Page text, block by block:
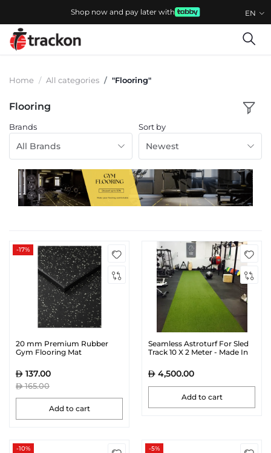
EN
Shop now and pay later with
Home All categories "Flooring"
Flooring
Brands
All Brands
Sort by
Newest
-17%
20 mm Premium Rubber
Gym Flooring Mat
137.00
165.00
Add to cart
Seamless Astroturf For Sled
Track 10 X 2 Meter - Made In
4,500.00
Add to cart
-10% -5%